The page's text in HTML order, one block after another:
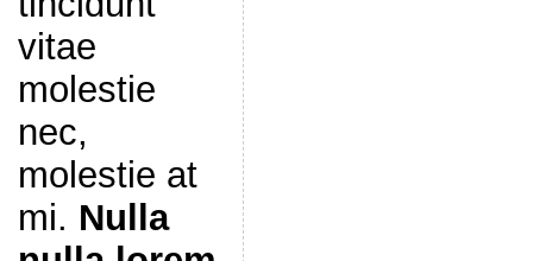
vitae
molestie
nec,
molestie at
mi. Nulla